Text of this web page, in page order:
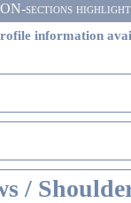
sections
information
/